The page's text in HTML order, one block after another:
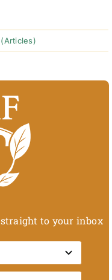
to your inbox